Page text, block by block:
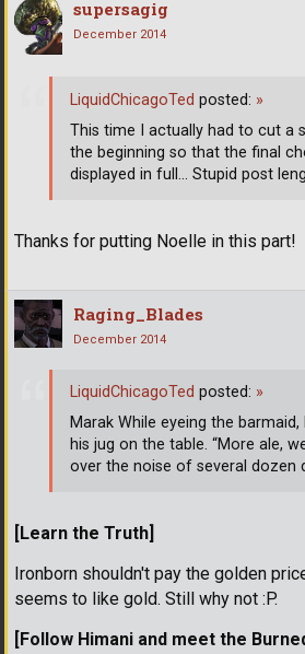
supersagig
December 2014
Thanks for putting Noelle in this part!
LiquidChicagoTed posted: »
This time I actually had to cut a
the beginning so that the final
displayed in full... Stupid post
Raging_Blades
December 2014
[Learn the Truth]
Ironborn shouldn't pay the golden
seems to like gold. Still why not :P.
[Follow Himani and meet the
LiquidChicagoTed posted: »
Marak While eyeing the
his jug on the table. “More ale,
over the noise of several dozen